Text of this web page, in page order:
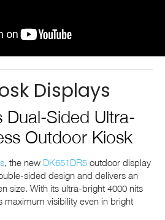
Displays
Dual-Sided Ultra-
Outdoor Kiosk
, the new DK651DR5 outdoor display
sided design and delivers an
size. With its ultra-bright 4000 nits
maximum visibility even in bright